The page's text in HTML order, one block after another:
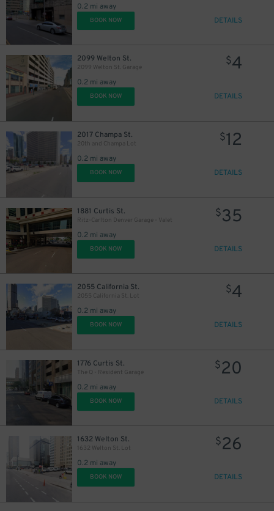
0.2 mi away
BOOK NOW DETAILS
2099 Welton St.
2099 Welton St. Garage
0.2 mi away
$4
BOOK NOW DETAILS
2017 Champa St.
20th and Champa Lot
0.2 mi away
$12
BOOK NOW DETAILS
1881 Curtis St.
Ritz-Carlton Denver Garage - Valet
0.2 mi away
$35
BOOK NOW DETAILS
2055 California St.
2055 California St. Lot
0.2 mi away
$4
BOOK NOW DETAILS
1776 Curtis St.
The Q - Resident Garage
0.2 mi away
$20
BOOK NOW DETAILS
1632 Welton St.
1632 Welton St. Lot
0.2 mi away
$26
BOOK NOW DETAILS